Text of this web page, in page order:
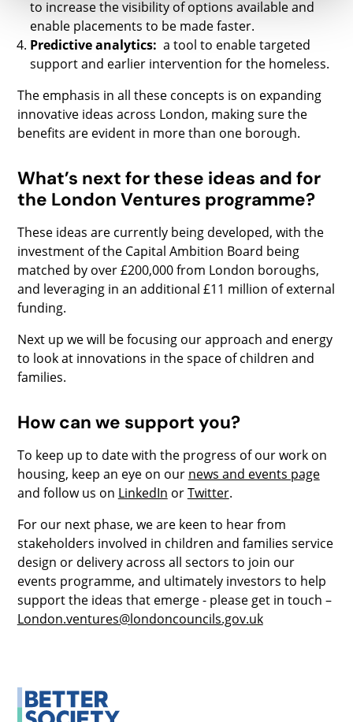
to increase the visibility of options available and
enable placements to be made faster.
Predictive analytics: a tool to enable targeted
support and earlier intervention for the homeless.
The emphasis in all these concepts is on expanding
innovative ideas across London, making sure the
benefits are evident in more than one borough.
What’s next for these ideas and for
the London Ventures programme?
These ideas are currently being developed, with the
investment of the Capital Ambition Board being
matched by over £200,000 from London boroughs,
and leveraging in an additional £11 million of external
funding.
Next up we will be focusing our approach and energy
to look at innovations in the space of children and
families.
How can we support you?
To keep up to date with the progress of our work on
housing, keep an eye on our news and events page
and follow us on LinkedIn orTwitter.
For our next phase, we are keen to hear from
stakeholders involved in children and families service
design or delivery across all sectors to join our
events programme, and ultimately investors to help
support the ideas that emerge - please get in touch –
London.ventures@londoncouncils.gov.uk